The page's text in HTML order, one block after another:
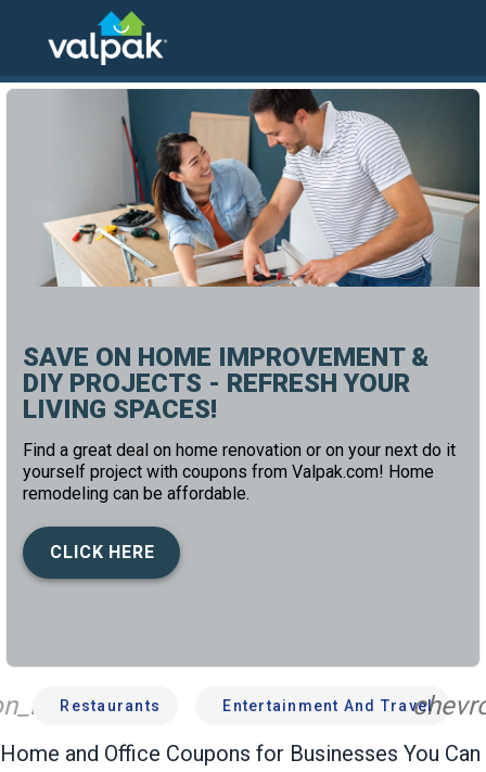
local coupons
home and office
SAVE ON HOME IMPROVEMENT &
DIY PROJECTS - REFRESH YOUR
LIVING SPACES!
Find a great deal on home renovation or on your next do it
yourself project with coupons from Valpak.com! Home
remodeling can be affordable.
CLICK HERE
Restaurants Entertainment And Travel
Home and Office Coupons for Businesses You Can